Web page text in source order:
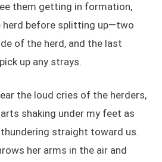
them getting in formation,
herd before splitting up—two
of the herd, and the last
up any strays.
the loud cries of the herders,
shaking under my feet as
straight toward us.
her arms in the air and